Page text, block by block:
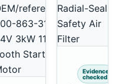
Evidence
checked